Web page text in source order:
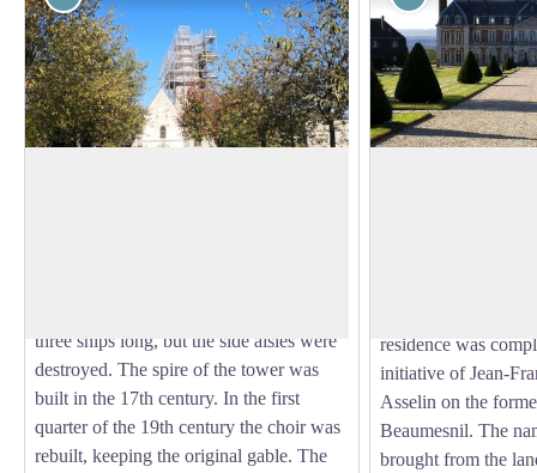
three ships long, but the side aisles were
destroyed. The spire of the tower was
built in the 17th century. In the first
quarter of the 19th century the choir was
rebuilt, keeping the original gable. The
residence was
initiative of Jean-
Asselin on the
Beaumesnil. The
brought from the